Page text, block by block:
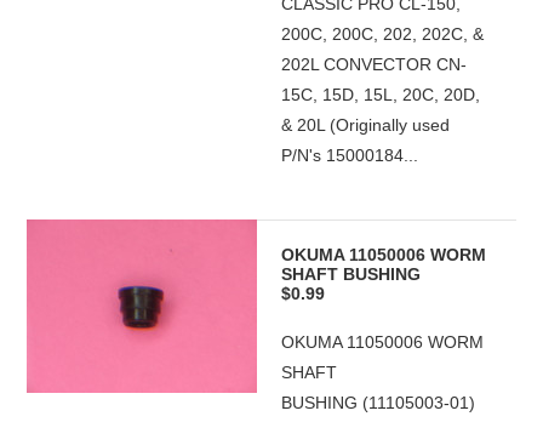
200C, 200C, 202, 202C, &
202L CONVECTOR CN-
15C, 15D, 15L, 20C, 20D,
& 20L (Originally used
P/N's 15000184...
OKUMA 11050006 WORM
SHAFT BUSHING
$0.99
OKUMA 11050006 WORM
SHAFT
BUSHING (11105003-01)